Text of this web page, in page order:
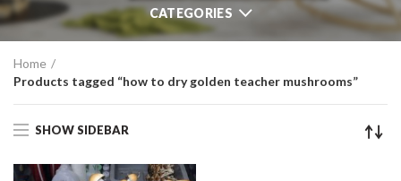
CATEGORIES
Home
Products tagged “how to dry golden teacher mushrooms”
SHOW SIDEBAR